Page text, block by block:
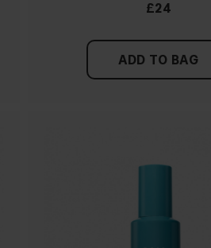
£24
ADD TO BAG